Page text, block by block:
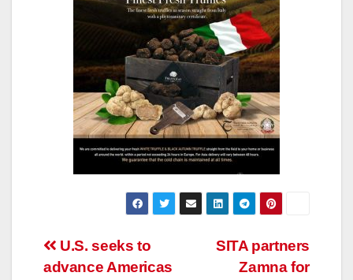
Post
SITA partners
Zamna for
U.S. seeks to
advance Americas